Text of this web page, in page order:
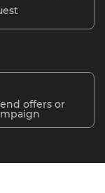
offers or